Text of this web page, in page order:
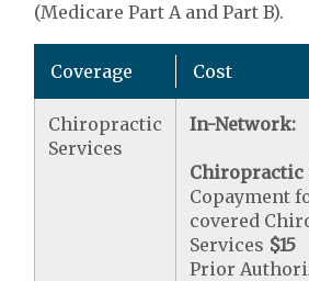
(Medicare Part A and Part B).
Coverage Cost
Chiropractic
Services
In-Network:
Chiropractic
Copayment
covered
Services $15
Prior